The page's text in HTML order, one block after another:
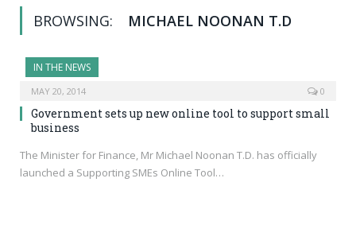
BROWSING: MICHAEL NOONAN T.D
IN THE NEWS
MAY 20, 2014 0
Government sets up new online tool to support small
business
The Minister for Finance, Mr Michael Noonan T.D. has officially
launched a Supporting SMEs Online Tool…